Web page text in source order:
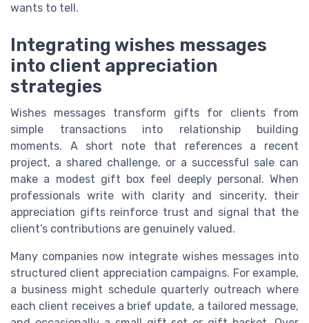
wants to tell.
Integrating wishes messages
into client appreciation
strategies
Wishes messages transform gifts for clients from
simple transactions into relationship building
moments. A short note that references a recent
project, a shared challenge, or a successful sale can
make a modest gift box feel deeply personal. When
professionals write with clarity and sincerity, their
appreciation gifts reinforce trust and signal that the
client’s contributions are genuinely valued.
Many companies now integrate wishes messages into
structured client appreciation campaigns. For example,
a business might schedule quarterly outreach where
each client receives a brief update, a tailored message,